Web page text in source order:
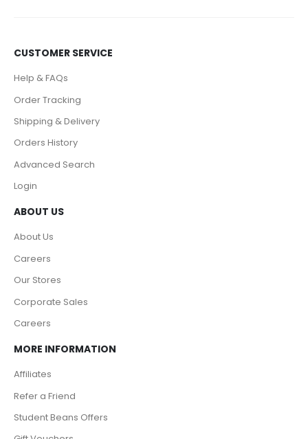
CUSTOMER SERVICE
Help & FAQs
Order Tracking
Shipping & Delivery
Orders History
Advanced Search
Login
ABOUT US
About Us
Careers
Our Stores
Corporate Sales
Careers
MORE INFORMATION
Affiliates
Refer a Friend
Student Beans Offers